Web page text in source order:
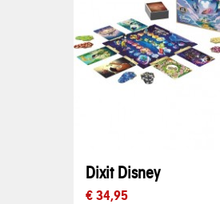
Dixit Disney
€ 34,95